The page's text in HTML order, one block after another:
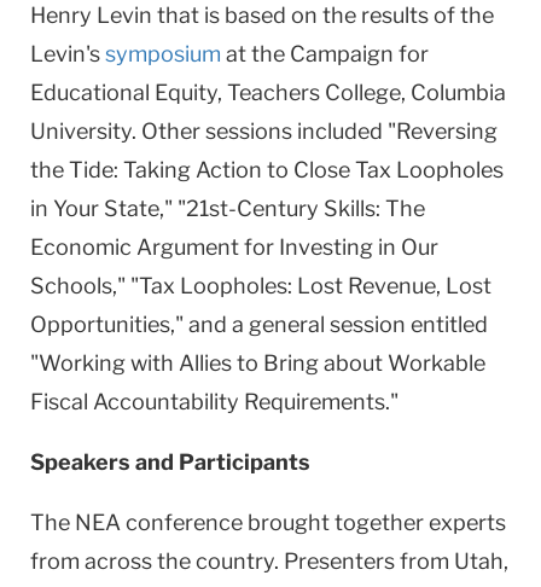
Henry Levin that is based on the results of the
Levin'ssymposium at the Campaign for
Educational Equity, Teachers College, Columbia
University. Other sessions included "Reversing
the Tide: Taking Action to Close Tax Loopholes
in Your State," "21st-Century Skills: The
Economic Argument for Investing in Our
Schools," "Tax Loopholes: Lost Revenue, Lost
Opportunities," and a general session entitled
"Working with Allies to Bring about Workable
Fiscal Accountability Requirements."
Speakers and Participants
The NEA conference brought together experts
from across the country. Presenters from Utah,